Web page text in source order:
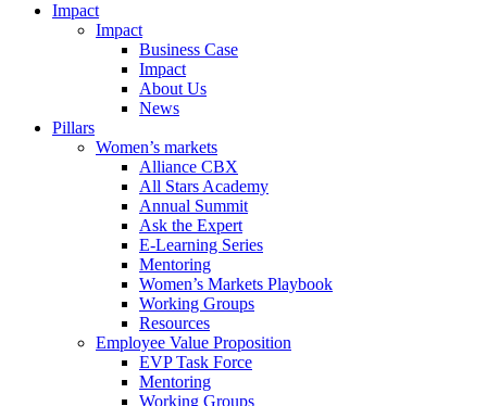
Impact
Impact
Business Case
Impact
About Us
News
Pillars
Women’s markets
Alliance CBX
All Stars Academy
Annual Summit
Ask the Expert
E-Learning Series
Mentoring
Women’s Markets Playbook
Working Groups
Resources
Employee Value Proposition
EVP Task Force
Mentoring
Working Groups